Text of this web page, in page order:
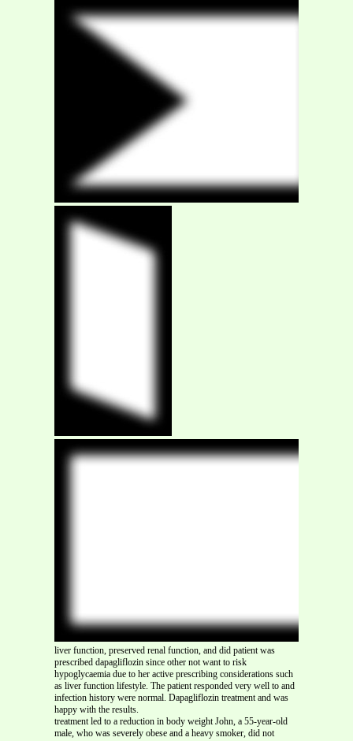
liver function, preserved renal function, and did patient was
prescribed dapagliflozin since other not want to risk
hypoglycaemia due to her active prescribing considerations such
as liver function lifestyle. The patient responded very well to and
infection history were normal. Dapagliflozin treatment and was
happy with the results.
treatment led to a reduction in body weight John, a 55-year-old
male, who was severely obese and a heavy smoker, did not